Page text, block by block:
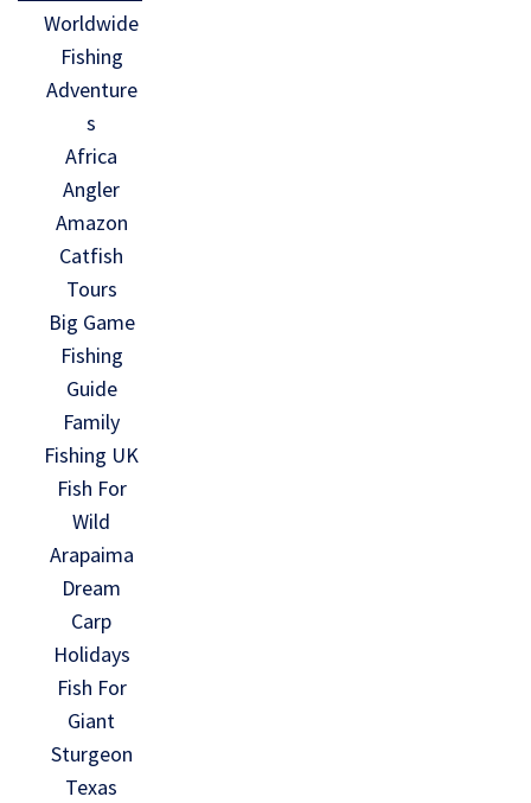
Worldwide
Fishing
Adventure
s
Africa
Angler
Amazon
Catfish
Tours
Big Game
Fishing
Guide
Family
Fishing UK
Fish For
Wild
Arapaima
Dream
Carp
Holidays
Fish For
Giant
Sturgeon
Texas